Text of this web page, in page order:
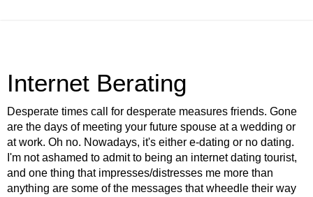
Internet Berating
Desperate times call for desperate measures friends. Gone
are the days of meeting your future spouse at a wedding or
at work. Oh no. Nowadays, it's either e-dating or no dating.
I'm not ashamed to admit to being an internet dating tourist,
and one thing that impresses/distresses me more than
anything are some of the messages that wheedle their way